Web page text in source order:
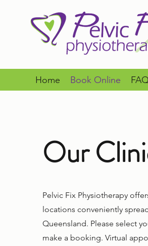
Home Book Online
Our
Pelvic Fix Physiotherapy
locations conveniently
Queensland. Please select
make a booking. Virtual